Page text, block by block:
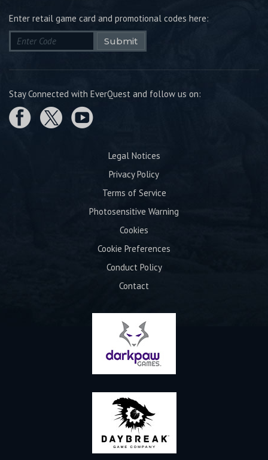
Enter retail game card and promotional codes here:
Submit
Stay Connected with EverQuest and follow us on:
Legal Notices
Privacy Policy
Terms of Service
Photosensitive Warning
Cookies
Cookie Preferences
Conduct Policy
Contact